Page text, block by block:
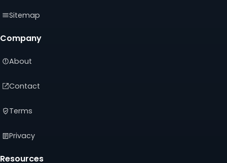
Sitemap
Company
About
Contact
Terms
Privacy
Resources